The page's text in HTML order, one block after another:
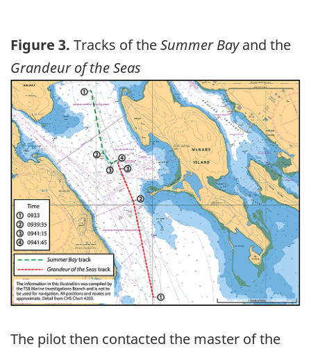
Figure 3. Tracks of theSummer Bayand the
Grandeur of the Seas
Image
The pilot then contacted the master of the